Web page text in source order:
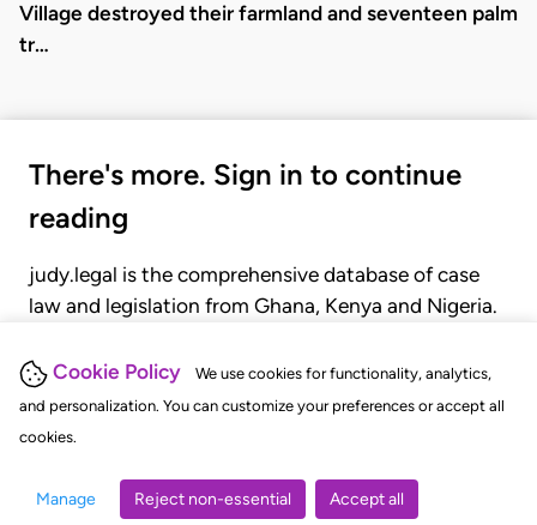
Cookie Policy
We use cookies for functionality, analytics,
and personalization. You can customize your preferences or accept all
cookies.
Manage Reject non-essential Accept all
Village destroyed their farmland and seventeen palm
tr…
There's more. Sign in to continue
reading
judy.legal is the comprehensive database of case
law and legislation from Ghana, Kenya and Nigeria.
judgments, statutes, and rules of court.